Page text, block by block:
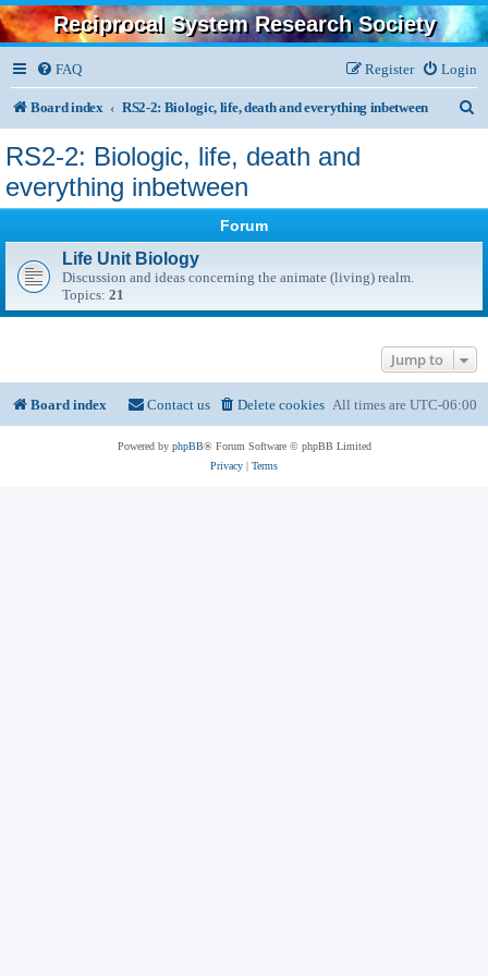
Reciprocal System Research Society
FAQ Login
Register
Board index RS2-2: Biologic, life, death and everything inbetween
RS2-2: Biologic, life, death and
everything inbetween
Forum
Life Unit Biology
Discussion and ideas concerning the animate (living) realm.
Topics: 21
Jump to
Board index All times are UTC-06:00
Delete cookies
Contact us
Powered by phpBB® Forum Software © phpBB Limited
Privacy | Terms